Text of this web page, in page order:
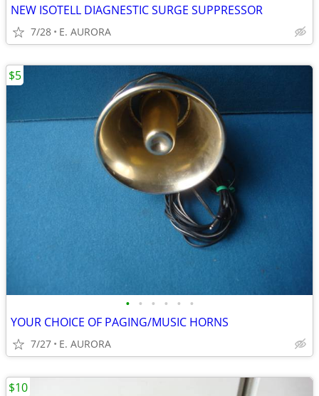
NEW ISOTELL DIAGNESTIC SURGE SUPPRESSOR
7/28 E. AURORA
• • • • • •
YOUR CHOICE OF PAGING/MUSIC HORNS
7/27 E. AURORA
$5
$10